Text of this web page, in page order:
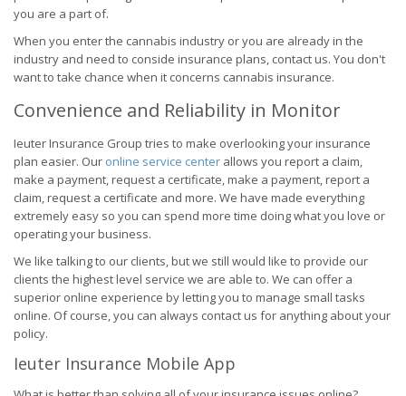
you are a part of.
When you enter the cannabis industry or you are already in the
industry and need to conside insurance plans, contact us. You don't
want to take chance when it concerns cannabis insurance.
Convenience and Reliability in Monitor
Ieuter Insurance Group tries to make overlooking your insurance
plan easier. Our online service center allows you report a claim,
make a payment, request a certificate, make a payment, report a
claim, request a certificate and more. We have made everything
extremely easy so you can spend more time doing what you love or
operating your business.
We like talking to our clients, but we still would like to provide our
clients the highest level service we are able to. We can offer a
superior online experience by letting you to manage small tasks
online. Of course, you can always contact us for anything about your
policy.
Ieuter Insurance Mobile App